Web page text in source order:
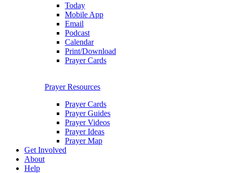
Today
Mobile App
Email
Podcast
Calendar
Print/Download
Prayer Cards
Prayer Resources
Prayer Cards
Prayer Guides
Prayer Videos
Prayer Ideas
Prayer Map
Get Involved
About
Help